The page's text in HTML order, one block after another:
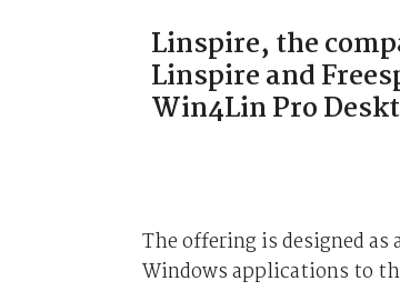
Linspire, the
Linspire and
Win4Lin Pro
The offering is designed
Windows applications to